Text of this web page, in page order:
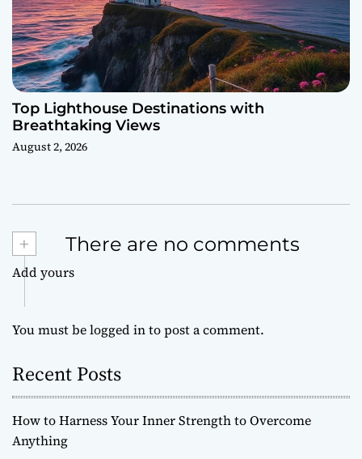
Top Lighthouse Destinations with
Breathtaking Views
August 2, 2026
+ There are no comments
Add yours
You must belogged into post a comment.
Recent Posts
How to Harness Your Inner Strength to Overcome
Anything